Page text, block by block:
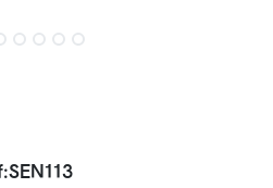
SEN113